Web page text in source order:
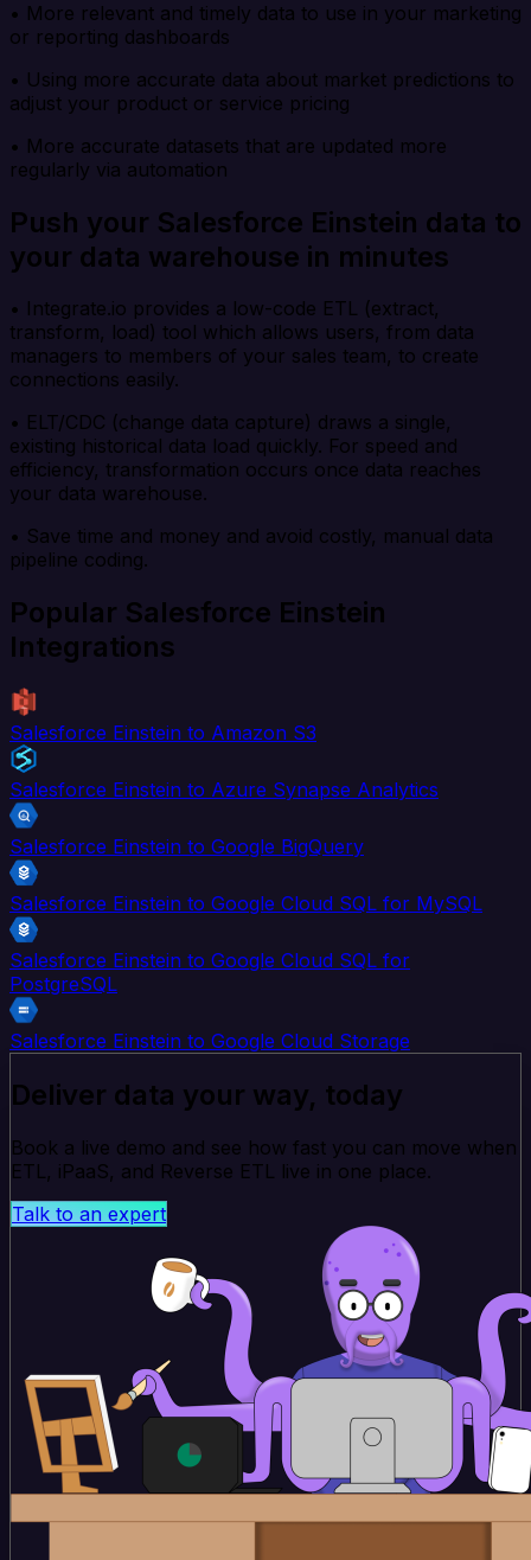
• More relevant and timely data to use in your marketing
or reporting dashboards
• Using more accurate data about market predictions to
adjust your product or service pricing
• More accurate datasets that are updated more
regularly via automation
Push your Salesforce Einstein data to
your data warehouse in minutes
• Integrate.io provides a low-code ETL (extract,
transform, load) tool which allows users, from data
managers to members of your sales team, to create
connections easily.
• ELT/CDC (change data capture) draws a single,
existing historical data load quickly. For speed and
efficiency, transformation occurs once data reaches
your data warehouse.
• Save time and money and avoid costly, manual data
pipeline coding.
Popular Salesforce Einstein
Integrations
Salesforce Einstein to Amazon S3
Salesforce Einstein to Azure Synapse Analytics
Salesforce Einstein to Google BigQuery
Salesforce Einstein to Google Cloud SQL for MySQL
Salesforce Einstein to Google Cloud SQL for
PostgreSQL
Salesforce Einstein to Google Cloud Storage
Deliver data your way, today
Book a live demo and see how fast you can move when
ETL, iPaaS, and Reverse ETL live in one place.
Talk to an expert